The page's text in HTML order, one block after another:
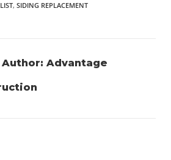
, SIDING REPLACEMENT
Advantage